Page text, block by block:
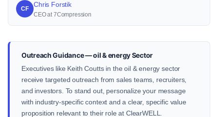
CF
Chris Forstik
CEO at 7Compression
Outreach Guidance — oil & energy Sector
Executives like Keith Coutts in the oil & energy sector
receive targeted outreach from sales teams, recruiters,
and investors. To stand out, personalize your message
with industry-specific context and a clear, specific value
proposition relevant to their role at ClearWELL.